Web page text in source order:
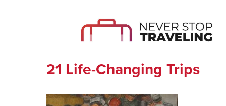
21 Life-Changing Trips